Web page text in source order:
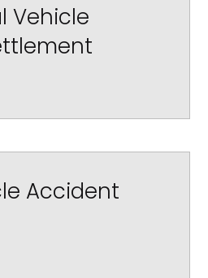
Vehicle
Accident